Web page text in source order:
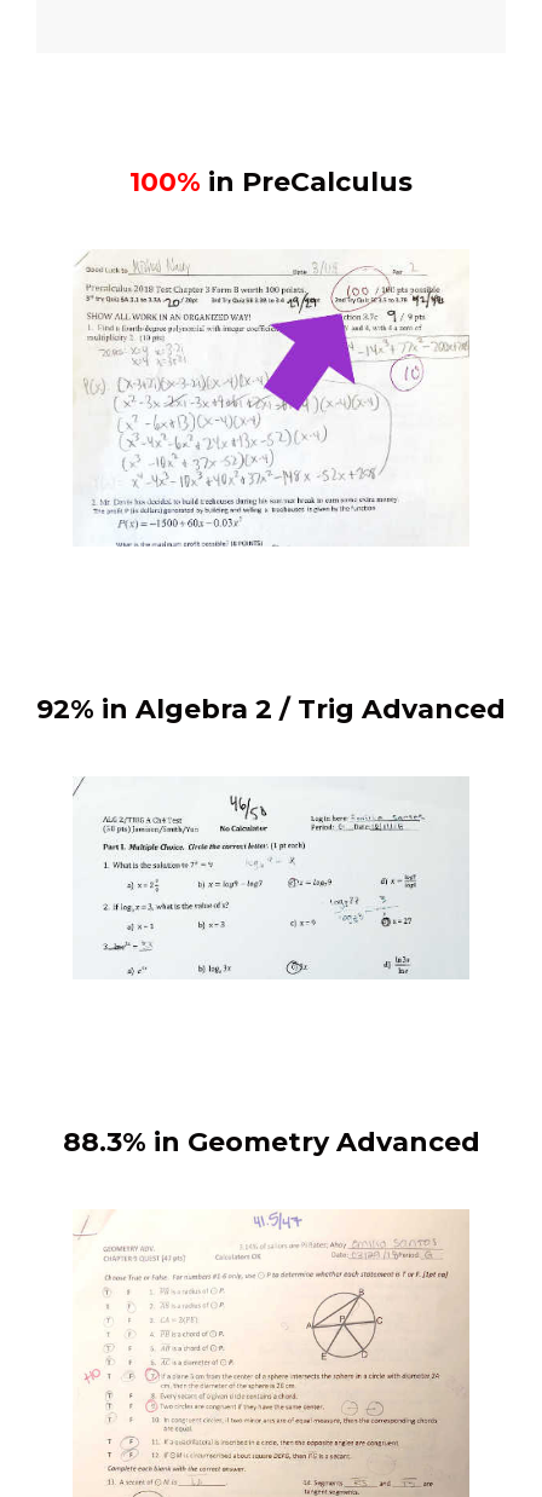
100% in PreCalculus
92% in Algebra 2 / Trig Advanced
88.3% in Geometry Advanced